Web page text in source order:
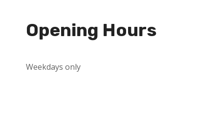
Opening Hours
Weekdays only